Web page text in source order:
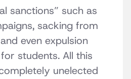
sanctions” such as
sacking from
even expulsion
students. All this
unelected